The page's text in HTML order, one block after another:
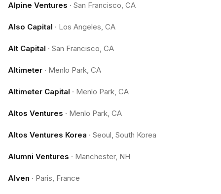
Alpine Ventures · San Francisco, CA
Also Capital · Los Angeles, CA
Alt Capital · San Francisco, CA
Altimeter · Menlo Park, CA
Altimeter Capital · Menlo Park, CA
Altos Ventures · Menlo Park, CA
Altos Ventures Korea · Seoul, South Korea
Alumni Ventures · Manchester, NH
Alven · Paris, France